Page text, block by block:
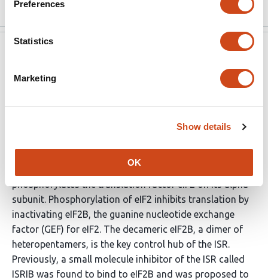
Preferences
Statistics
Marketing
Show details
OK
Apr 13, 2022
Reviewer #1 (Public Review):
The integrated stress response (ISR) controls cellular
protein synthesis in response to diverse stimuli. A set of
share a common kinase domain that specifically
phosphorylates the translation factor eIF2 on its alpha
subunit. Phosphorylation of eIF2 inhibits translation by
inactivating eIF2B, the guanine nucleotide exchange
factor (GEF) for eIF2. The decameric eIF2B, a dimer of
heteropentamers, is the key control hub of the ISR.
Previously, a small molecule inhibitor of the ISR called
ISRIB was found to bind to eIF2B and was proposed to